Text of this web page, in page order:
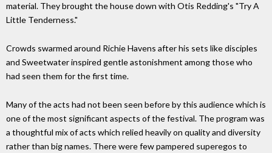
material. They brought the house down with Otis Redding's "Try A
Little Tenderness."
Crowds swarmed around Richie Havens after his sets like disciples
and Sweetwater inspired gentle astonishment among those who
had seen them for the first time.
Many of the acts had not been seen before by this audience which is
one of the most significant aspects of the festival. The program was
a thoughtful mix of acts which relied heavily on quality and diversity
rather than big names. There were few pampered superegos to